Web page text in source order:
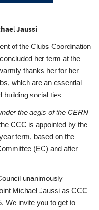
Jaussi
of the Clubs Coordination
her term at the
thanks her for her
which are an essential
building social ties.
the aegis of the CERN
CCC is appointed by the
term, based on the
(EC) and after
unanimously
Michael Jaussi as CCC
We invite you to get to